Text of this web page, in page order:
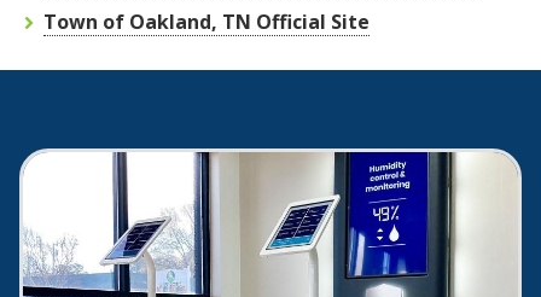
Town of Oakland, TN Official Site